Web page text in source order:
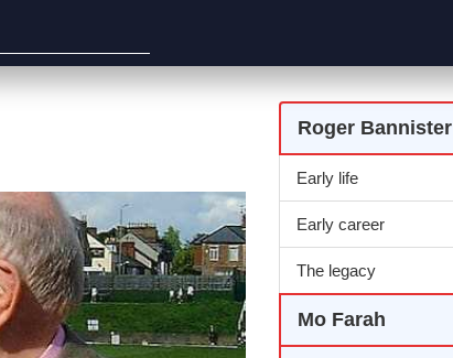
Roger Bannister
Early life
Early career
The legacy
Mo Farah